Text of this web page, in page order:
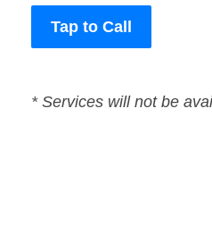
Tap to Call
* Services will not be